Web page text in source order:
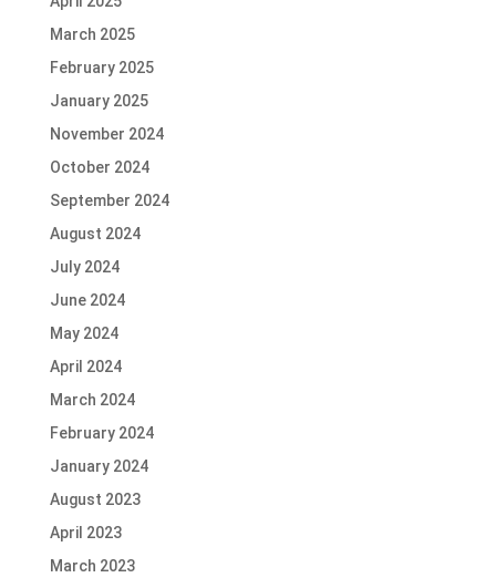
March 2025
February 2025
January 2025
November 2024
October 2024
September 2024
August 2024
July 2024
June 2024
May 2024
April 2024
March 2024
February 2024
January 2024
August 2023
April 2023
March 2023